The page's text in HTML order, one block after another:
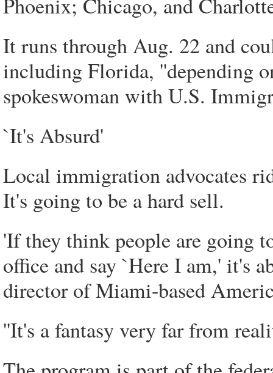
It runs through Aug. 22 and
including Florida, ''depending
spokeswoman with U.S.
`It's Absurd'
Local immigration advocates
It's going to be a hard sell.
'If they think people are going
office and say `Here I am,' it's
director of Miami-based
''It's a fantasy very far from